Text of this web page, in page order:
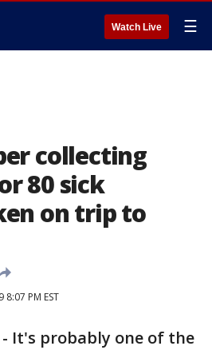
Watch Live ☰
collecting
80 sick
on trip to
PM EST
- It's probably one of the